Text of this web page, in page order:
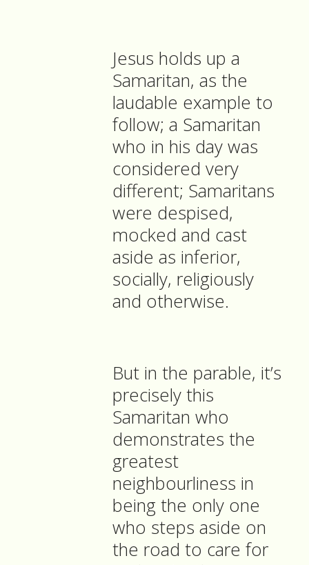
Jesus holds up a
Samaritan, as the
laudable example to
follow; a Samaritan
who in his day was
considered very
different; Samaritans
were despised,
mocked and cast
aside as inferior,
socially, religiously
and otherwise.
But in the parable, it’s
precisely this
Samaritan who
demonstrates the
greatest
neighbourliness in
being the only one
who steps aside on
the road to care for